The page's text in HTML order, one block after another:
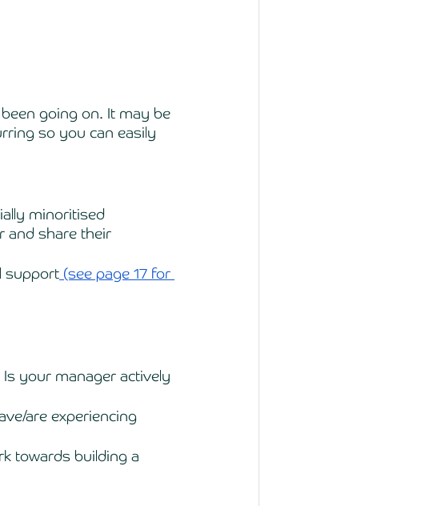
going on. It may be
so you can easily
minoritised
and share their
support (see page 17 for
your manager actively
are experiencing
towards building a